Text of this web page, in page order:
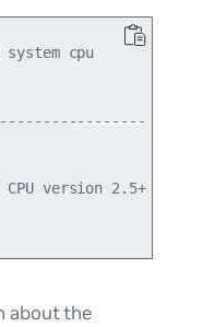
system cpu
CPU version 2.5+
about the